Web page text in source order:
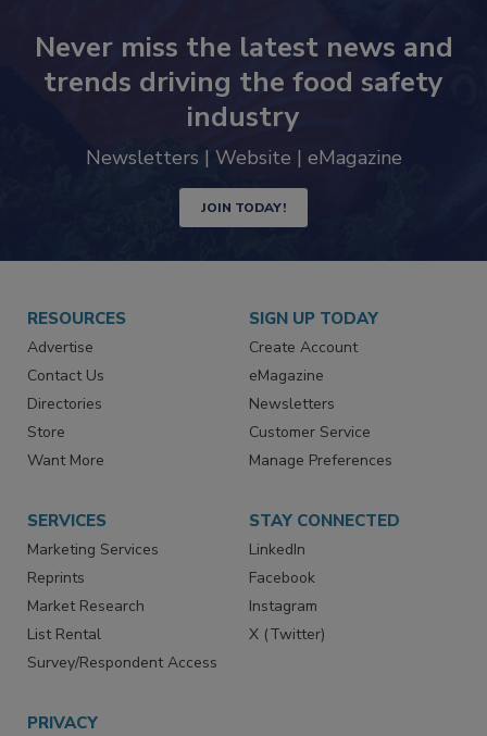
Never miss the latest news and
trends driving the food safety
industry
Newsletters | Website | eMagazine
JOIN TODAY!
RESOURCES
Advertise
Contact Us
Directories
Store
Want More
SIGN UP TODAY
Create Account
eMagazine
Newsletters
Customer Service
Manage Preferences
SERVICES
Marketing Services
Reprints
Market Research
List Rental
Survey/Respondent Access
STAY CONNECTED
LinkedIn
Facebook
Instagram
X (Twitter)
PRIVACY